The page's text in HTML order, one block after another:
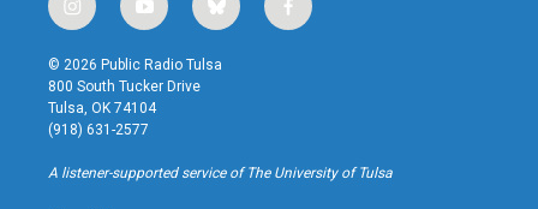
i
n
s
t
a
g
r
a
y
o
u
t
u
b
b
l
u
f
a
k
© 2026 Public Radio Tulsa
800 South Tucker Drive
Tulsa, OK 74104
(918) 631-2577
A listener-supported service of The University of Tulsa